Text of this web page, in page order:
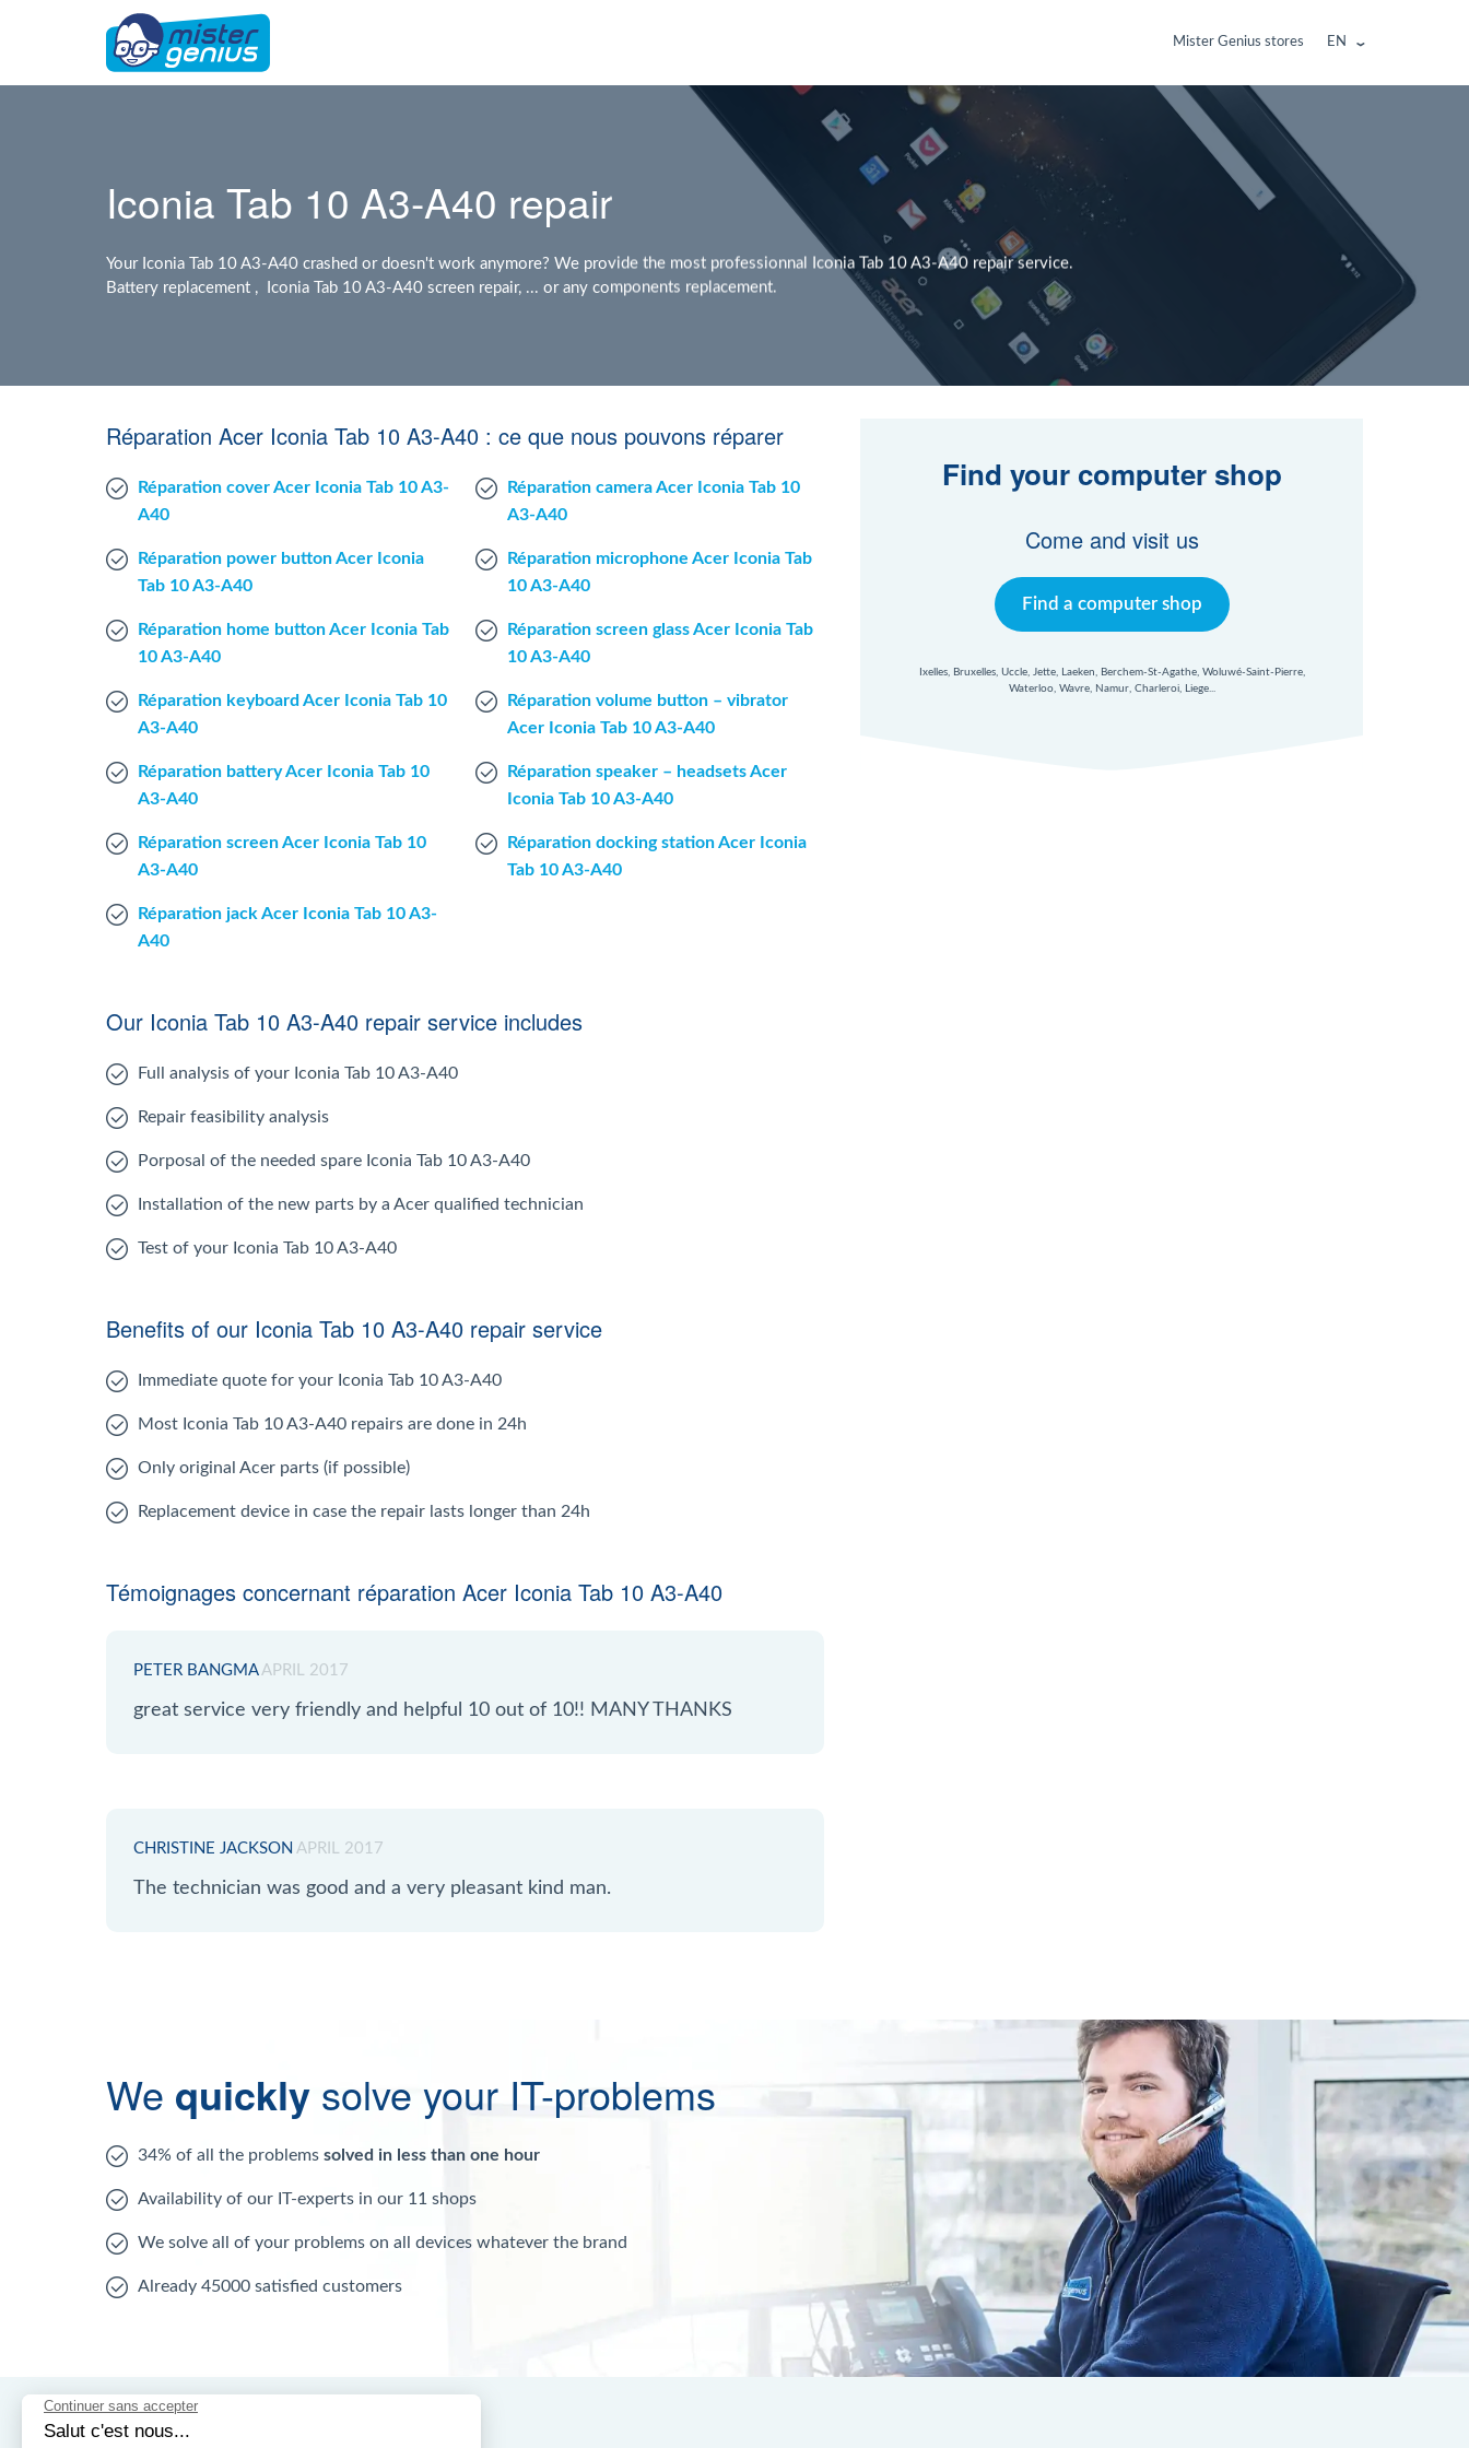
Mister Genius stores EN
Iconia Tab 10 A3-A40 repair
Your Iconia Tab 10 A3-A40 crashed or doesn't work anymore? We provide the most professionnal Iconia Tab 10 A3-A40 repair service.
Battery replacement , Iconia Tab 10 A3-A40 screen repair, ... or any components replacement.
Réparation Acer Iconia Tab 10 A3-A40 : ce que nous pouvons réparer
Réparation cover Acer Iconia Tab 10 A3-
A40
Réparation power button Acer Iconia
Tab 10 A3-A40
Réparation home button Acer Iconia Tab
10 A3-A40
Réparation keyboard Acer Iconia Tab 10
A3-A40
Réparation battery Acer Iconia Tab 10
A3-A40
Réparation screen Acer Iconia Tab 10
A3-A40
Réparation jack Acer Iconia Tab 10 A3-
A40
Réparation camera Acer Iconia Tab 10
A3-A40
Réparation microphone Acer Iconia Tab
10 A3-A40
Réparation screen glass Acer Iconia Tab
10 A3-A40
Réparation volume button – vibrator
Acer Iconia Tab 10 A3-A40
Réparation speaker – headsets Acer
Iconia Tab 10 A3-A40
Réparation docking station Acer Iconia
Tab 10 A3-A40
Find your computer shop
Come and visit us
Find a computer shop
Ixelles, Bruxelles, Uccle, Jette, Laeken, Berchem-St-Agathe, Woluwé-Saint-Pierre,
Waterloo, Wavre, Namur, Charleroi, Liege...
Our Iconia Tab 10 A3-A40 repair service includes
Full analysis of your Iconia Tab 10 A3-A40
Repair feasibility analysis
Porposal of the needed spare Iconia Tab 10 A3-A40
Installation of the new parts by a Acer qualified technician
Test of your Iconia Tab 10 A3-A40
Benefits of our Iconia Tab 10 A3-A40 repair service
Immediate quote for your Iconia Tab 10 A3-A40
Most Iconia Tab 10 A3-A40 repairs are done in 24h
Only original Acer parts (if possible)
Replacement device in case the repair lasts longer than 24h
Témoignages concernant réparation Acer Iconia Tab 10 A3-A40
PETER BANGMA APRIL 2017
great service very friendly and helpful 10 out of 10!! MANY THANKS
CHRISTINE JACKSON APRIL 2017
The technician was good and a very pleasant kind man.
We quickly solve your IT-problems
34% of all the problems solved in less than one hour
Availability of our IT-experts in our 11 shops
We solve all of your problems on all devices whatever the brand
Already 45000 satisfied customers